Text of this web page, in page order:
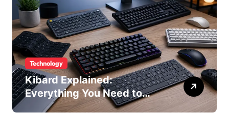
Technology
Kibard Explained:
Everything You Need to
Know in 2026